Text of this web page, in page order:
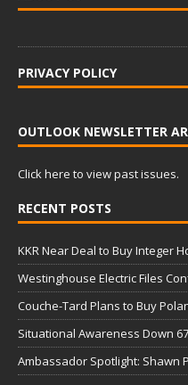
PRIVACY POLICY
OUTLOOK NEWSLETTER
Click here to view past issues.
RECENT POSTS
KKR Near Deal to Buy Integer
Westinghouse Electric Files
Couche-Tard Plans to Buy
Situational Awareness Down
Ambassador Spotlight: Shawn